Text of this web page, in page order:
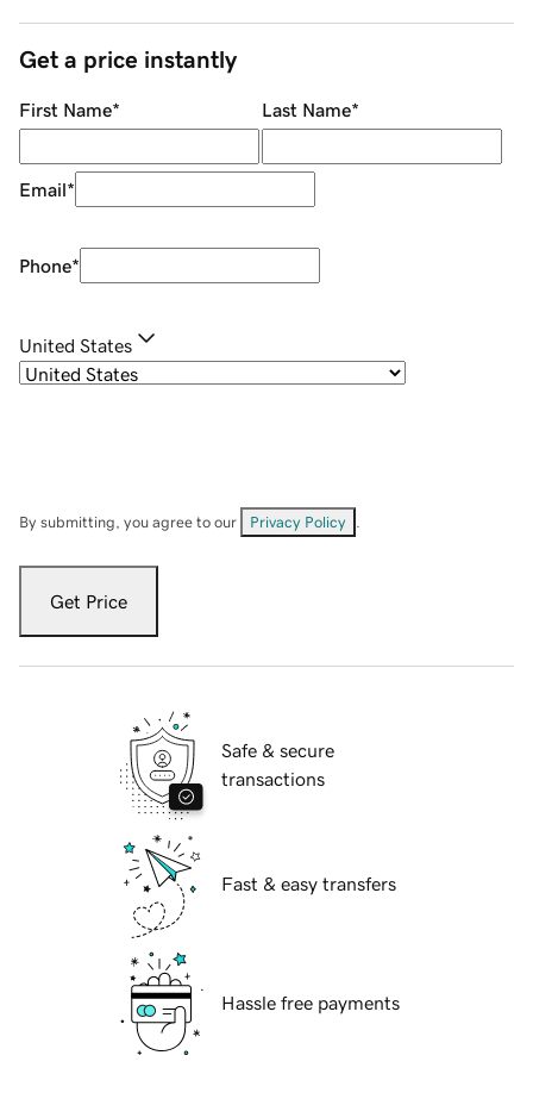
Get a price instantly
First Name* Last Name*
Email*
Phone*
United States
By submitting, you agree to our Privacy Policy
Get Price
Safe & secure
transactions
Fast & easy transfers
Hassle free payments